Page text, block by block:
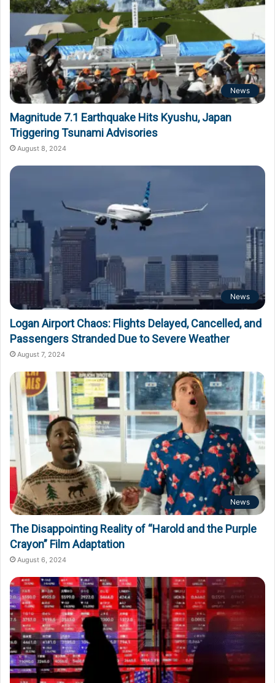
News
Magnitude 7.1 Earthquake Hits Kyushu, Japan
Triggering Tsunami Advisories
August 8, 2024
News
Logan Airport Chaos: Flights Delayed, Cancelled, and
Passengers Stranded Due to Severe Weather
August 7, 2024
News
The Disappointing Reality of “Harold and the Purple
Crayon” Film Adaptation
August 6, 2024